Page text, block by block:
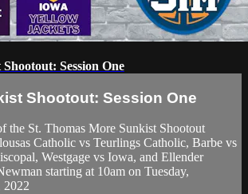
Session One
Shootout: Session One
the St. Thomas More Sunkist Shootout
Catholic vs Teurlings Catholic, Barbe vs
Westgage vs Iowa, and Ellender
starting at 10am on Tuesday,
2022